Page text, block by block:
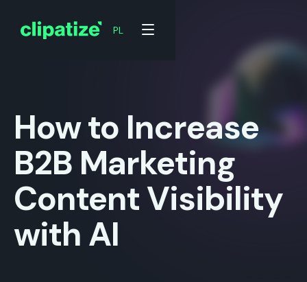
PL
PL
How to Increase
B2B Marketing
Content Visibility
with AI